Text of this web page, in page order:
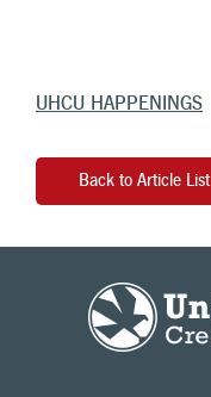
UHCU HAPPENINGS
Back to Article List